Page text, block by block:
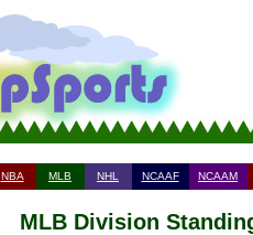
NBA MLB NHL NCAAF NCAAM
MLB Division